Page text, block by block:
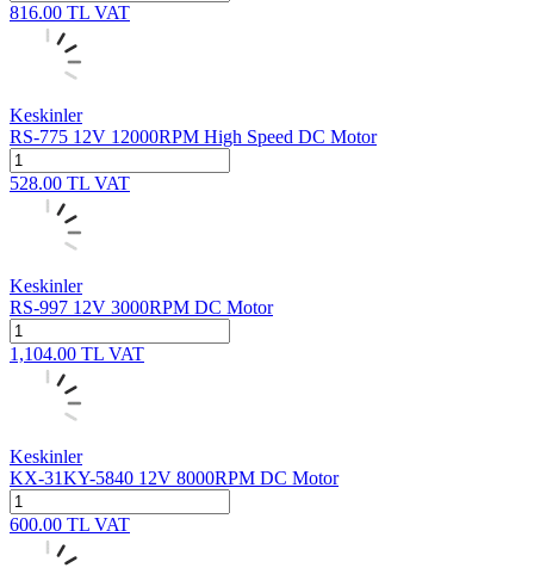
816.00 TL VAT
Keskinler
RS-775 12V 12000RPM High Speed DC Motor
528.00 TL VAT
Keskinler
RS-997 12V 3000RPM DC Motor
1,104.00 TL VAT
Keskinler
KX-31KY-5840 12V 8000RPM DC Motor
600.00 TL VAT